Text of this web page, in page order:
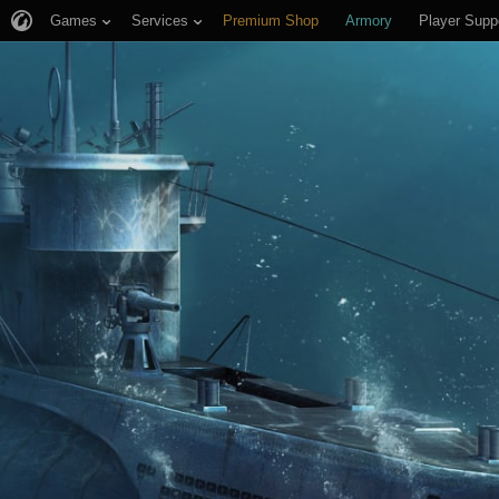
Games Services Premium Shop Armory Player